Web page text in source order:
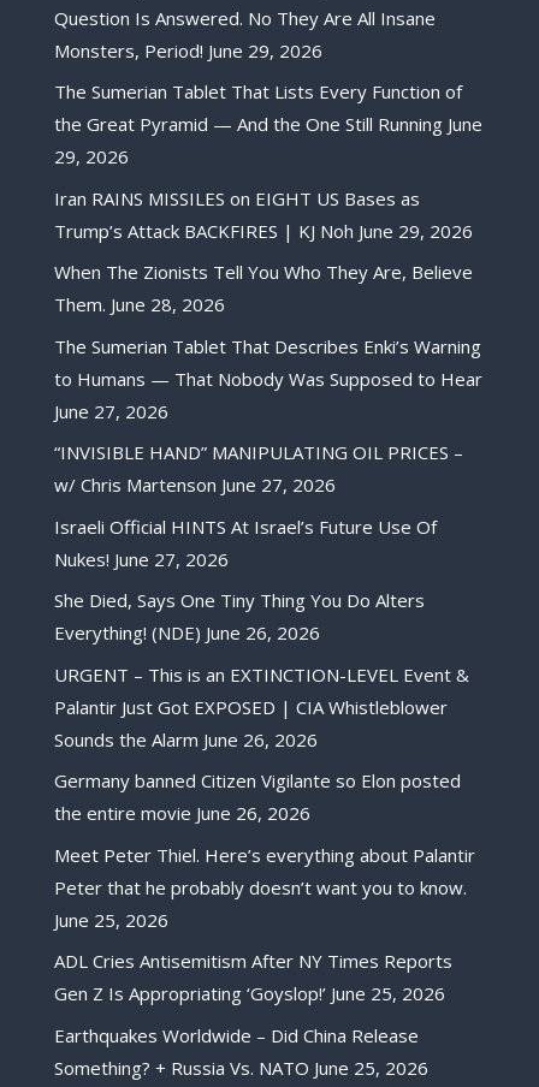
Question Is Answered. No They Are All Insane
Monsters, Period! June 29, 2026
The Sumerian Tablet That Lists Every Function of
the Great Pyramid — And the One Still Running June
29, 2026
Iran RAINS MISSILES on EIGHT US Bases as
Trump’s Attack BACKFIRES | KJ Noh June 29, 2026
When The Zionists Tell You Who They Are, Believe
Them. June 28, 2026
The Sumerian Tablet That Describes Enki’s Warning
to Humans — That Nobody Was Supposed to Hear
June 27, 2026
“INVISIBLE HAND” MANIPULATING OIL PRICES –
w/ Chris Martenson June 27, 2026
Israeli Official HINTS At Israel’s Future Use Of
Nukes! June 27, 2026
She Died, Says One Tiny Thing You Do Alters
Everything! (NDE) June 26, 2026
URGENT – This is an EXTINCTION-LEVEL Event &
Palantir Just Got EXPOSED | CIA Whistleblower
Sounds the Alarm June 26, 2026
Germany banned Citizen Vigilante so Elon posted
the entire movie June 26, 2026
Meet Peter Thiel. Here’s everything about Palantir
Peter that he probably doesn’t want you to know.
June 25, 2026
ADL Cries Antisemitism After NY Times Reports
Gen Z Is Appropriating ‘Goyslop!’ June 25, 2026
Earthquakes Worldwide – Did China Release
Something? + Russia Vs. NATO June 25, 2026